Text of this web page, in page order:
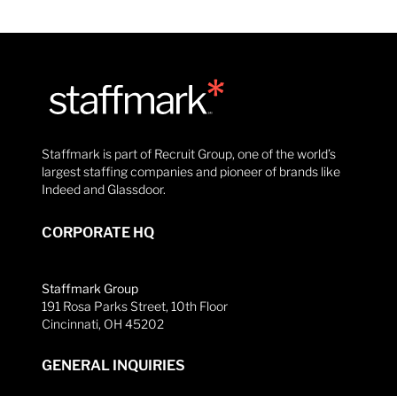
Staffmark is part of Recruit Group, one of the world’s
largest staffing companies and pioneer of brands like
Indeed and Glassdoor.
CORPORATE HQ
Staffmark Group
191 Rosa Parks Street, 10th Floor
Cincinnati, OH 45202
GENERAL INQUIRIES